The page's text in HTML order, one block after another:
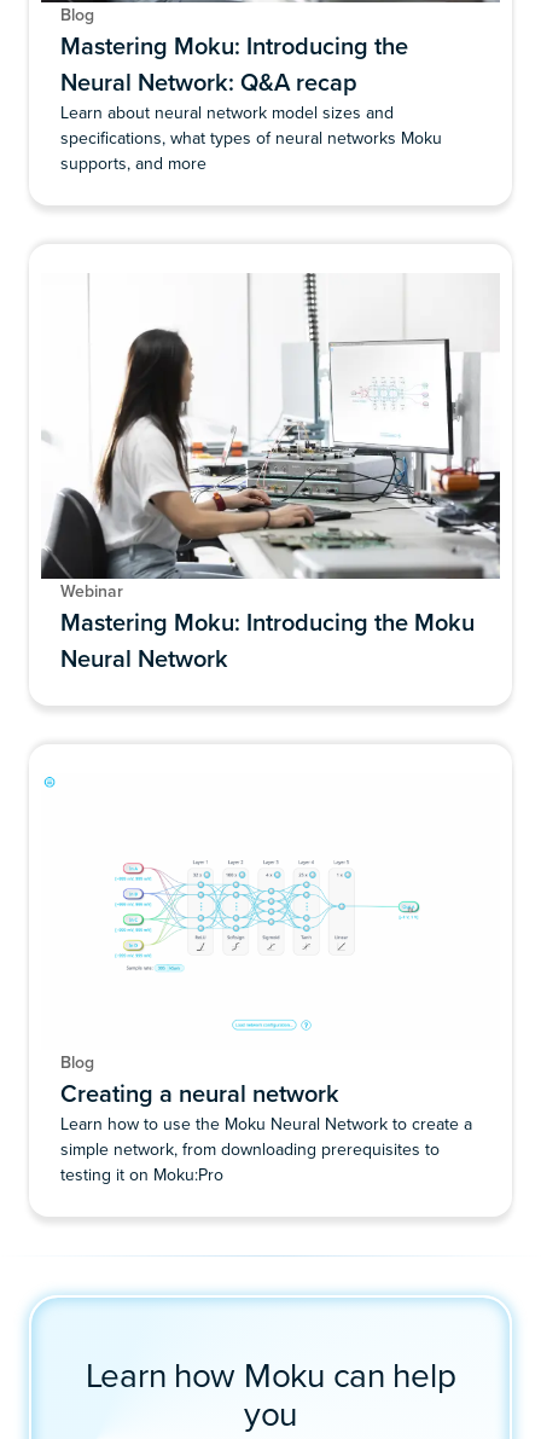
Blog
Mastering Moku: Introducing the
Neural Network: Q&A recap
Learn about neural network model sizes and
specifications, what types of neural networks Moku
supports, and more
Webinar
Mastering Moku: Introducing the Moku
Neural Network
Blog
Creating a neural network
Learn how to use the Moku Neural Network to create a
simple network, from downloading prerequisites to
testing it on Moku:Pro
Learn how Moku can help
you